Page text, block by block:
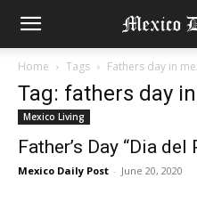
Home Tags Fathers day in
Tag: fathers day
Mexico Living
Father’s Day “Dia
Mexico Daily Post - June 20, 2020